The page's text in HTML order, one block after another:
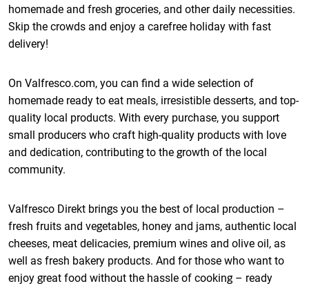
homemade and fresh groceries, and other daily necessities.
Skip the crowds and enjoy a carefree holiday with fast
delivery!
On Valfresco.com, you can find a wide selection of
homemade ready to eat meals, irresistible desserts, and top-
quality local products. With every purchase, you support
small producers who craft high-quality products with love
and dedication, contributing to the growth of the local
community.
Valfresco Direkt brings you the best of local production –
fresh fruits and vegetables, honey and jams, authentic local
cheeses, meat delicacies, premium wines and olive oil, as
well as fresh bakery products. And for those who want to
enjoy great food without the hassle of cooking – ready